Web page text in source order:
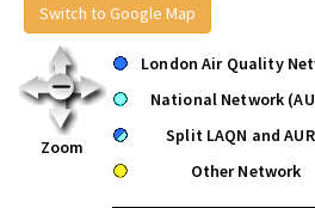
Switch to Google Map
Zoom
London Air Quality
National Network
Split LAQN and
Other Network